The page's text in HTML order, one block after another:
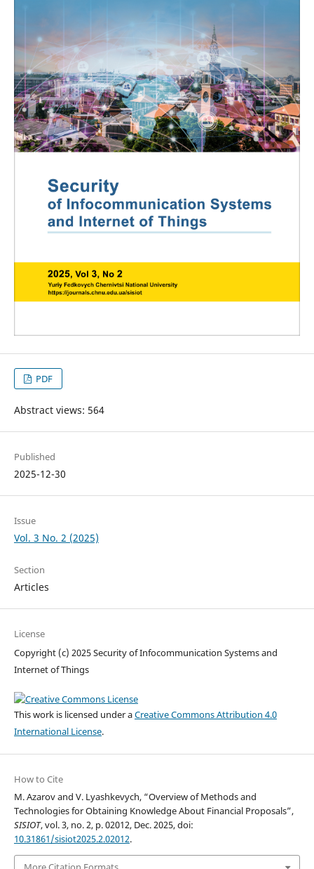
PDF
Abstract views: 564
Published
2025-12-30
Issue
Vol. 3 No. 2 (2025)
Section
Articles
License
Copyright (c) 2025 Security of Infocommunication Systems and
Internet of Things
This work is licensed under aCreative Commons Attribution 4.0
International License.
How to Cite
M. Azarov and V. Lyashkevych, “Overview of Methods and
Technologies for Obtaining Knowledge About Financial Proposals”,
SISIOT, vol. 3, no. 2, p. 02012, Dec. 2025, doi:
10.31861/sisiot2025.2.02012.